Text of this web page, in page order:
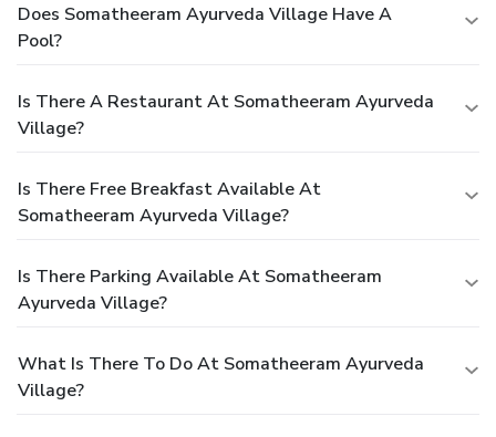
Does Somatheeram Ayurveda Village Have A
Pool?
Is There A Restaurant At Somatheeram Ayurveda
Village?
Is There Free Breakfast Available At
Somatheeram Ayurveda Village?
Is There Parking Available At Somatheeram
Ayurveda Village?
What Is There To Do At Somatheeram Ayurveda
Village?